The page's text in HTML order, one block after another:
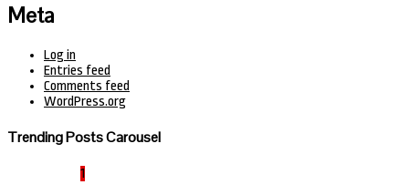
Meta
Log in
Entries feed
Comments feed
WordPress.org
Trending Posts Carousel
1